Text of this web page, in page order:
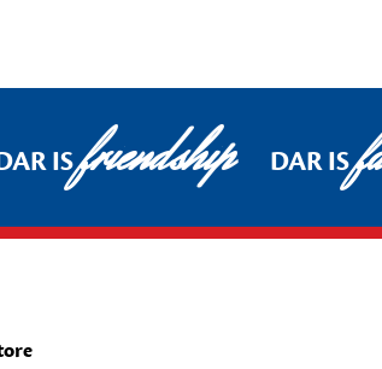
ISfriendship DAR IS